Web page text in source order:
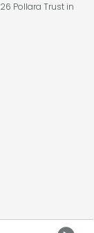
Pollara Trust in